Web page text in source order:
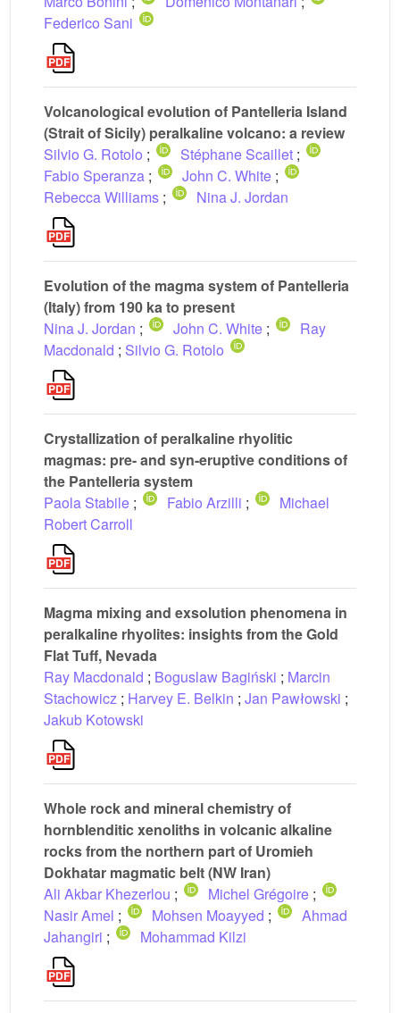
Federico Sani
Volcanological evolution of Pantelleria Island
(Strait of Sicily) peralkaline volcano: a review
Silvio G. Rotolo ; Stéphane Scaillet ;
Fabio Speranza ; John C. White ;
Rebecca Williams ; Nina J. Jordan
Evolution of the magma system of Pantelleria
(Italy) from 190 ka to present
Nina J. Jordan ; John C. White ;
Ray
Macdonald ; Silvio G. Rotolo
Crystallization of peralkaline rhyolitic
magmas: pre- and syn-eruptive conditions of
the Pantelleria system
Paola Stabile ; Fabio Arzilli ;
Michael
Robert Carroll
Magma mixing and exsolution phenomena in
peralkaline rhyolites: insights from the Gold
Flat Tuff, Nevada
Ray Macdonald ; Boguslaw Bagiński ; Marcin
Stachowicz ; Harvey E. Belkin ; Jan Pawłowski ;
Jakub Kotowski
Whole rock and mineral chemistry of
hornblenditic xenoliths in volcanic alkaline
rocks from the northern part of Uromieh
Dokhatar magmatic belt (NW Iran)
Ali Akbar Khezerlou ; Michel Grégoire ;
Nasir Amel ; Mohsen Moayyed ;
Ahmad
Jahangiri ; Mohammad Kilzi